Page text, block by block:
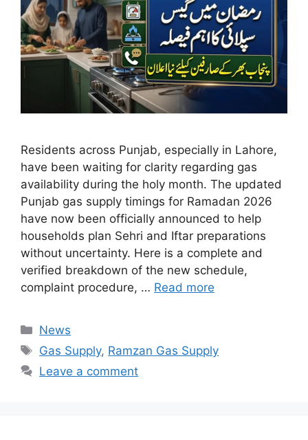
Residents across Punjab, especially in Lahore,
have been waiting for clarity regarding gas
availability during the holy month. The updated
Punjab gas supply timings for Ramadan 2026
have now been officially announced to help
households plan Sehri and Iftar preparations
without uncertainty. Here is a complete and
verified breakdown of the new schedule,
complaint procedure, … Read more
Categories
News
Tags
Gas Supply, Ramzan Gas Supply
Leave a comment